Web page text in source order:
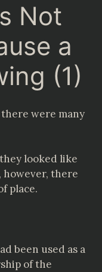
Not
a
(1)
were many
looked like
however, there
place.
been used as a
of the